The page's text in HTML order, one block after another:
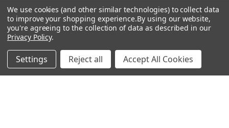
Contact Us
Privacy Policy
Terms & Conditions
MY ACCOUNT
We use cookies (and other similar technologies) to collect data
to improve your shopping experience.By using our website,
you're agreeing to the collection of data as described in our
Privacy Policy.
Settings Reject all Accept All Cookies